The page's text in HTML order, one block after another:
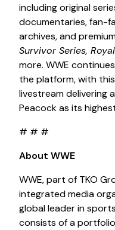
including original
documentaries, fan-
archives, and
Survivor Series,
more. WWE
the platform, with
livestream delivering
Peacock as its
# # #
About WWE
WWE, part of TKO
integrated media
global leader in
consists of a